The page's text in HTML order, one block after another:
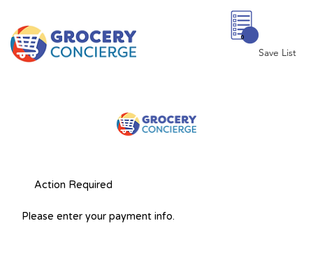
Save List
0
Action Required
Please enter your payment info.